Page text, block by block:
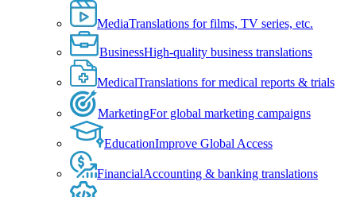
MediaTranslations for films, TV series, etc.
BusinessHigh-quality business translations
MedicalTranslations for medical reports & trials
MarketingFor global marketing campaigns
EducationImprove Global Access
FinancialAccounting & banking translations